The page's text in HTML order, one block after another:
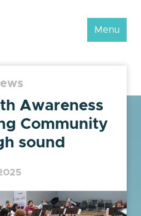
Menu
Awareness
Community
sound